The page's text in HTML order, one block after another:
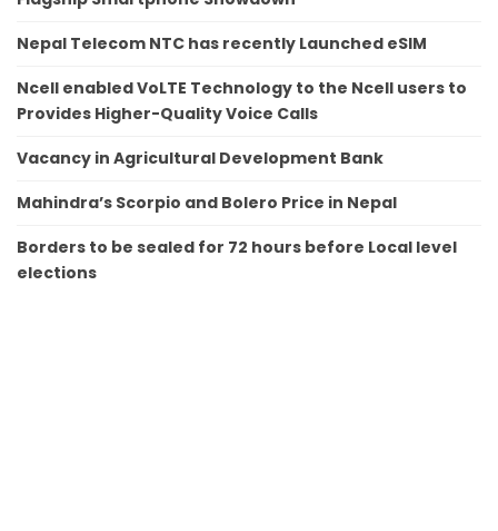
Nepal Telecom NTC has recently Launched eSIM
Ncell enabled VoLTE Technology to the Ncell users to
Provides Higher-Quality Voice Calls
Vacancy in Agricultural Development Bank
Mahindra’s Scorpio and Bolero Price in Nepal
Borders to be sealed for 72 hours before Local level
elections